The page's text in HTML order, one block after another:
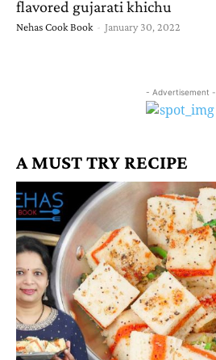
flavored gujarati khichu
Nehas Cook Book - January 30, 2022
- Advertisement -
A MUST TRY RECIPE